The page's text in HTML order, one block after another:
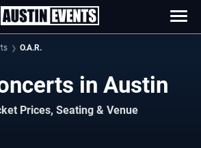
O.A.R.
in Austin
Prices, Seating & Venue